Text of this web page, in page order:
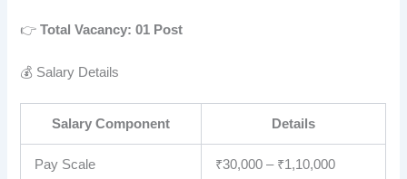
👉Total Vacancy: 01 Post
💰 Salary Details
Salary Component Details
Pay Scale ₹30,000 – ₹1,10,000